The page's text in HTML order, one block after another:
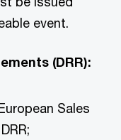
event.
(DRR):
Sales